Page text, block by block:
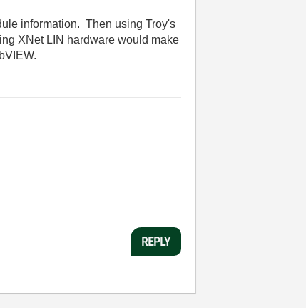
information. Then using Troy's
XNet LIN hardware would make
REPLY